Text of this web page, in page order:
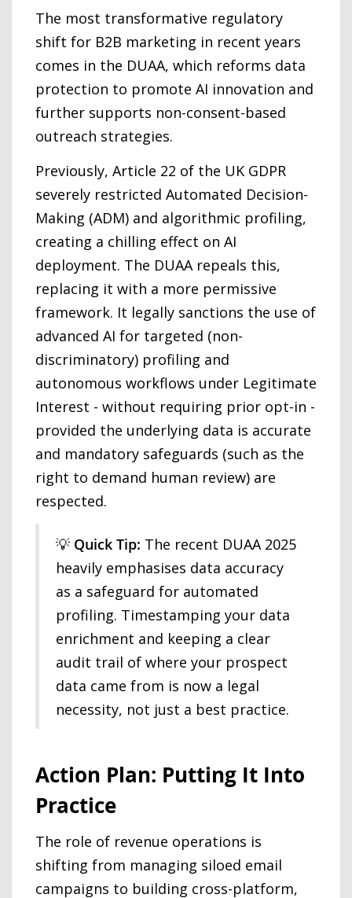
The most transformative regulatory
shift for B2B marketing in recent years
comes in the DUAA, which reforms data
protection to promote AI innovation and
further supports non-consent-based
outreach strategies.
Previously, Article 22 of the UK GDPR
severely restricted Automated Decision-
Making (ADM) and algorithmic profiling,
creating a chilling effect on AI
deployment. The DUAA repeals this,
replacing it with a more permissive
framework. It legally sanctions the use of
advanced AI for targeted (non-
discriminatory) profiling and
autonomous workflows under Legitimate
Interest - without requiring prior opt-in -
provided the underlying data is accurate
and mandatory safeguards (such as the
right to demand human review) are
respected.
💡 Quick Tip: The recent DUAA 2025
heavily emphasises data accuracy
as a safeguard for automated
profiling. Timestamping your data
enrichment and keeping a clear
audit trail of where your prospect
data came from is now a legal
necessity, not just a best practice.
Action Plan: Putting It Into
Practice
The role of revenue operations is
shifting from managing siloed email
campaigns to building cross-platform,